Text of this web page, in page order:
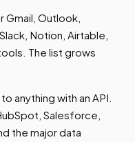
Outlook,
Notion, Airtable,
The list grows
anything with an API.
Salesforce,
the major data